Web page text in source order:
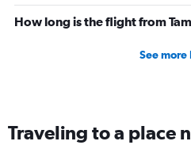
How long is the flight from
See more
Traveling to a place